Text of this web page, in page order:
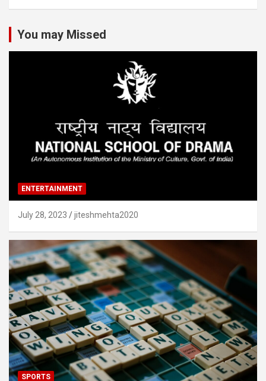
You may Missed
ENTERTAINMENT
July 28, 2023 jiteshmehta2020
SPORTS